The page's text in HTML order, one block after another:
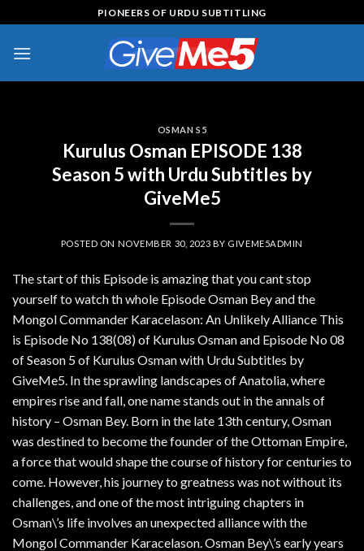
to
content
PIONEERS OF URDU SUBTITLING
OSMAN S5
Kurulus Osman EPISODE 138
Season 5 with Urdu Subtitles by
GiveMe5
POSTED ON NOVEMBER 30, 2023 BY GIVEME5ADMIN
The start of this Episode is amazing that you cant stop
yourself to watch th whole Episode Osman Bey and the
Mongol Commander Karacelason: An Unlikely Alliance This
is Episode No 138(08) of Kurulus Osman and Episode No 08
of Season 5 of Kurulus Osman with Urdu Subtitles by
GiveMe5. In the sprawling landscapes of Anatolia, where
empires rise and fall, one name stands out in the annals of
history – Osman Bey. Born in the late 13th century, Osman
was destined to become the founder of the Ottoman Empire,
a force that would shape the course of history for centuries to
come. However, his journey to greatness was not without its
challenges, and one of the most intriguing chapters in
Osman\’s life involves an unexpected alliance with the
Mongol Commander Karacelason. Osman Bey\’s early years